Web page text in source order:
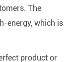
The
energy, which is
product or